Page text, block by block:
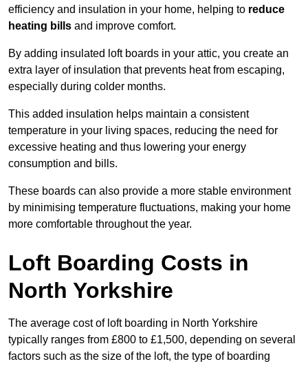
efficiency and insulation in your home, helping to reduce
heating bills and improve comfort.
By adding insulated loft boards in your attic, you create an
extra layer of insulation that prevents heat from escaping,
especially during colder months.
This added insulation helps maintain a consistent
temperature in your living spaces, reducing the need for
excessive heating and thus lowering your energy
consumption and bills.
These boards can also provide a more stable environment
by minimising temperature fluctuations, making your home
more comfortable throughout the year.
Loft Boarding Costs in
North Yorkshire
The average cost of loft boarding in North Yorkshire
typically ranges from £800 to £1,500, depending on several
factors such as the size of the loft, the type of boarding